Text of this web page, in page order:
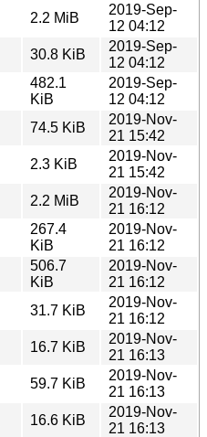
2.2 MiB
2019-Sep-
12 04:12
30.8 KiB
2019-Sep-
12 04:12
482.1
KiB
2019-Sep-
12 04:12
74.5 KiB
2019-Nov-
21 15:42
2.3 KiB
2019-Nov-
21 15:42
2.2 MiB
2019-Nov-
21 16:12
267.4
KiB
2019-Nov-
21 16:12
506.7
KiB
2019-Nov-
21 16:12
31.7 KiB
2019-Nov-
21 16:12
16.7 KiB
2019-Nov-
21 16:13
59.7 KiB
2019-Nov-
21 16:13
16.6 KiB
2019-Nov-
21 16:13